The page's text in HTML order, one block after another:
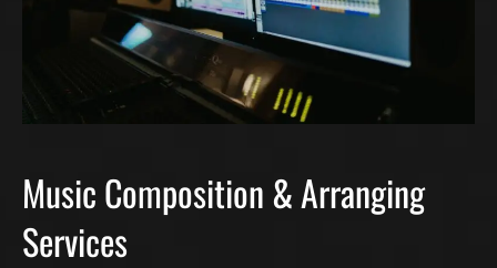
Music Composition & Arranging
Services